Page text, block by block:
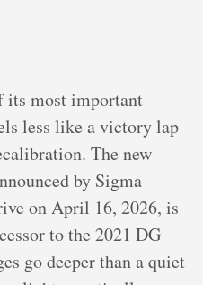
its most important
less like a victory lap
The new
by Sigma
on April 16, 2026, is
to the 2021 DG
go deeper than a quiet